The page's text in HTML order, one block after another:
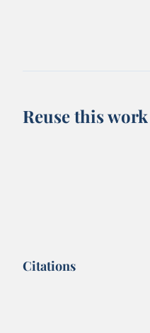
Reuse this work
Citations